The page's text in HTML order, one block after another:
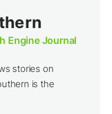
Engine Journal
stories on
is the